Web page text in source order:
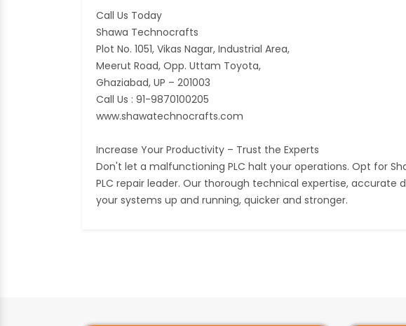
Call Us Today
Shawa Technocrafts
Plot No. 1051, Vikas Nagar, Industrial Area,
Meerut Road, Opp. Uttam Toyota,
Ghaziabad, UP – 201003
Call Us : 91-9870100205
www.shawatechnocrafts.com
Increase Your Productivity – Trust the Experts
Don't let a malfunctioning PLC halt your operations. Opt for
PLC repair leader. Our thorough technical expertise,
your systems up and running, quicker and stronger.